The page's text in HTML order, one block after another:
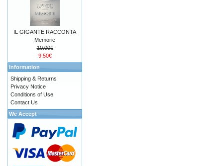
IL GIGANTE RACCONTA
Memorie
10.00€
9.50€
Information
Shipping & Returns
Privacy Notice
Conditions of Use
Contact Us
We Accept